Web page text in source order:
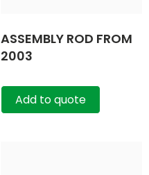
ASSEMBLY ROD FROM
2003
Add to quote